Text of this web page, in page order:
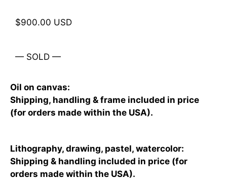
$900.00 USD
— SOLD —
Oil on canvas:
Shipping, handling & frame included in price
(for orders made within the USA).
Lithography, drawing, pastel, watercolor:
Shipping & handling included in price (for
orders made within the USA).